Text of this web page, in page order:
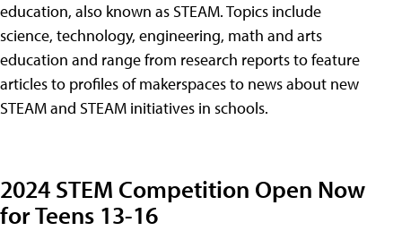
education, also known as STEAM. Topics include
science, technology, engineering, math and arts
education and range from research reports to feature
articles to profiles of makerspaces to news about new
STEAM and STEAM initiatives in schools.
2024 STEM Competition Open Now
for Teens 13-16